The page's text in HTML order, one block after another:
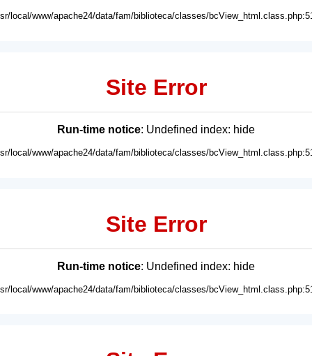
local/www/apache24/data/fam/biblioteca/classes/
Site Error
Run-time notice: Undefined index: hide
local/www/apache24/data/fam/biblioteca/classes/
Site Error
Run-time notice: Undefined index: hide
local/www/apache24/data/fam/biblioteca/classes/